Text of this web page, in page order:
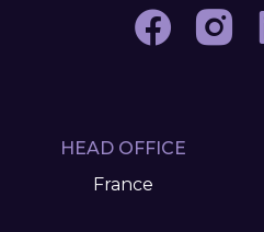
HEAD OFFICE
France